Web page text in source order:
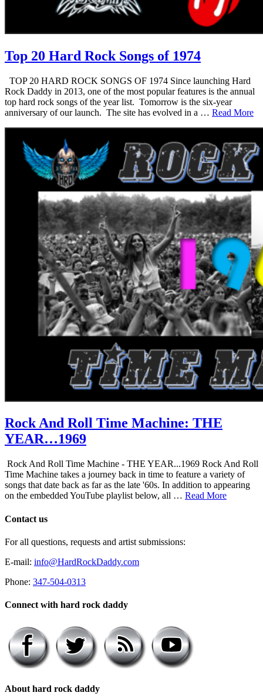
Top 20 Hard Rock Songs of 1974
TOP 20 HARD ROCK SONGS OF 1974 Since launching Hard
Rock Daddy in 2013, one of the most popular features is the annual
top hard rock songs of the year list. Tomorrow is the six-year
anniversary of our launch. The site has evolved in a … Read More
Rock And Roll Time Machine: THE
YEAR…1969
Rock And Roll Time Machine - THE YEAR...1969 Rock And Roll
Time Machine takes a journey back in time to feature a variety of
songs that date back as far as the late '60s. In addition to appearing
on the embedded YouTube playlist below, all … Read More
Contact us
For all questions, requests and artist submissions:
E-mail: info@HardRockDaddy.com
Phone: 347-504-0313
Connect with hard rock daddy
About hard rock daddy